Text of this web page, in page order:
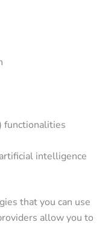
functionalities
intelligence
that you can use
allow you to